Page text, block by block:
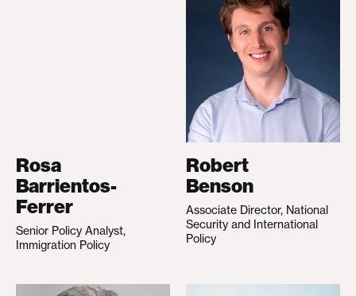
Rosa
Barrientos-
Ferrer
Senior Policy Analyst,
Immigration Policy
Robert
Benson
Associate Director, National
Security and International
Policy